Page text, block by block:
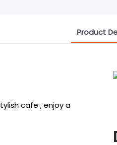
Product
cafe , enjoy a